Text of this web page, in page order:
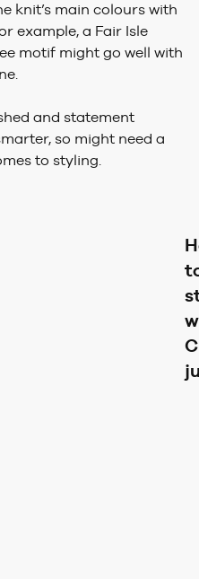
knit’s main colours with
example, a Fair Isle
motif might go well with
and statement
so might need a
to styling.